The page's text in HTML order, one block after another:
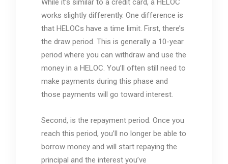
While it’s similar to a credit card, a HELOC
works slightly differently. One difference is
that HELOCs have a time limit. First, there’s
the draw period. This is generally a 10-year
period where you can withdraw and use the
money in a HELOC. You’ll often still need to
make payments during this phase and
those payments will go toward interest.
Second, is the repayment period. Once you
reach this period, you’ll no longer be able to
borrow money and will start repaying the
principal and the interest you’ve